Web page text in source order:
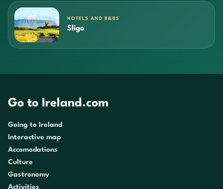
HOTELS AND B&BS
Sligo
Go to Ireland.com
Going to Ireland
Interactive map
Accomodations
Culture
Gastronomy
Activities